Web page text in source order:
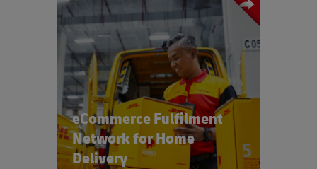
eCommerce Fulfilment
Network for Home
Delivery
For consumer, pharmaceutical and
medical devices products, DHL's global
network of e-fulfilment centers ensure
high standards and low costs